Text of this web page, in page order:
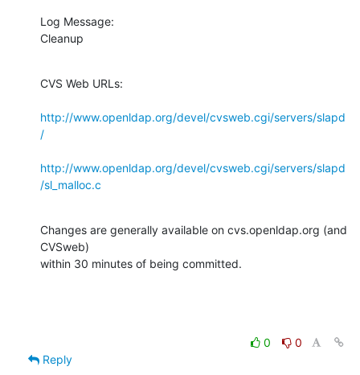
Log Message:
Cleanup
CVS Web URLs:
http://www.openldap.org/devel/cvsweb.cgi/servers/slapd
/
http://www.openldap.org/devel/cvsweb.cgi/servers/slapd
/sl_malloc.c
Changes are generally available on cvs.openldap.org (and
CVSweb)
within 30 minutes of being committed.
0
0
Reply